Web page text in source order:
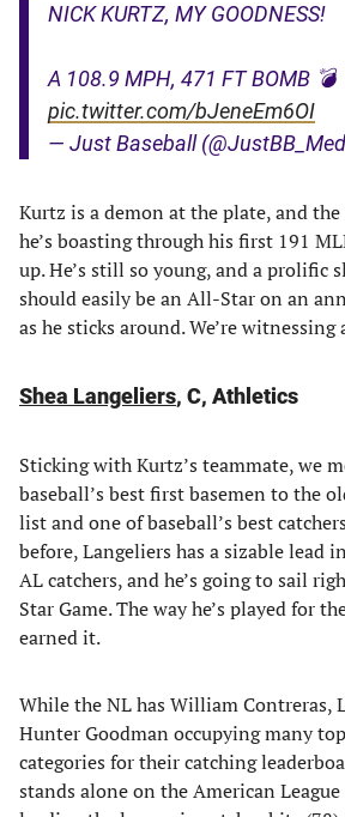
NICK KURTZ, MY GOODNESS!
A 108.9 MPH, 471 FT BOMB 💣
pic.twitter.com/bJeneEm6OI
— Just Baseball
Kurtz is a demon at the plate, and the
he’s boasting through his first 191
up. He’s still so young, and a prolific
should easily be an All-Star on an
as he sticks around. We’re
Shea Langeliers, C, Athletics
Sticking with Kurtz’s teammate, we
baseball’s best first basemen to the
list and one of baseball’s best
before, Langeliers has a sizable lead
AL catchers, and he’s going to sail
Star Game. The way he’s played for
earned it.
While the NL has William Contreras,
Hunter Goodman occupying many
categories for their catching
stands alone on the American League